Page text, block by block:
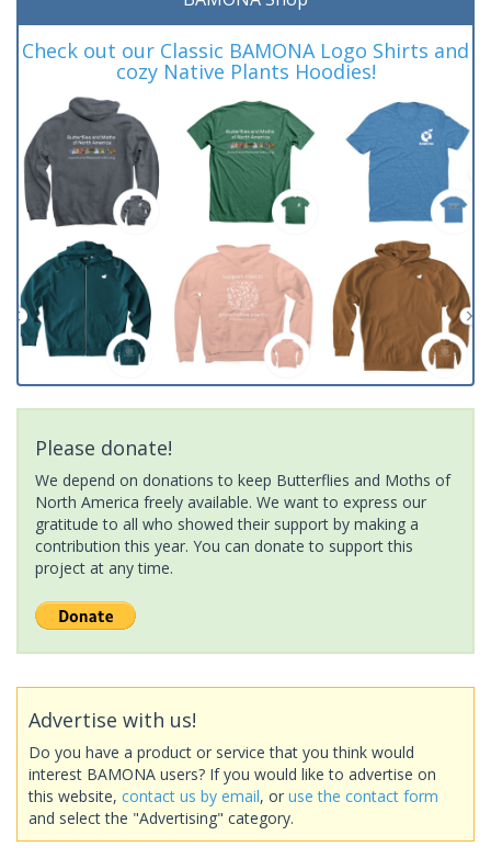
Check out our Classic BAMONA Logo Shirts and
cozy Native Plants Hoodies!
Please donate!
We depend on donations to keep Butterflies and Moths of
North America freely available. We want to express our
gratitude to all who showed their support by making a
contribution this year. You can donate to support this
project at any time.
Advertise with us!
Do you have a product or service that you think would
interest BAMONA users? If you would like to advertise on
this website, contact us by email, or use the contact form
and select the "Advertising" category.